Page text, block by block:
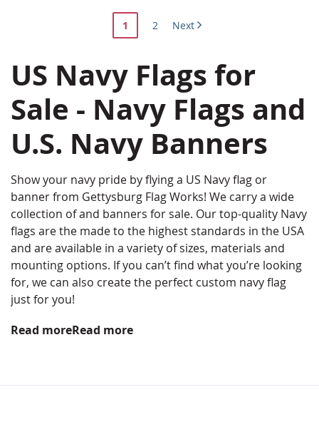
Page
You're
reading
1 Page
2 Next
US Navy Flags for
Sale - Navy Flags and
U.S. Navy Banners
Show your navy pride by flying a US Navy flag or
banner from Gettysburg Flag Works! We carry a wide
collection of and banners for sale. Our top-quality Navy
flags are the made to the highest standards in the USA
and are available in a variety of sizes, materials and
mounting options. If you can’t find what you’re looking
for, we can also create the perfect custom navy flag
just for you!
Read moreRead more